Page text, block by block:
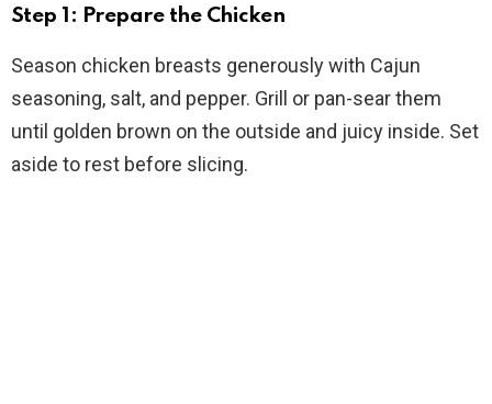
Step 1: Prepare the Chicken
Season chicken breasts generously with Cajun
seasoning, salt, and pepper. Grill or pan-sear them
until golden brown on the outside and juicy inside. Set
aside to rest before slicing.